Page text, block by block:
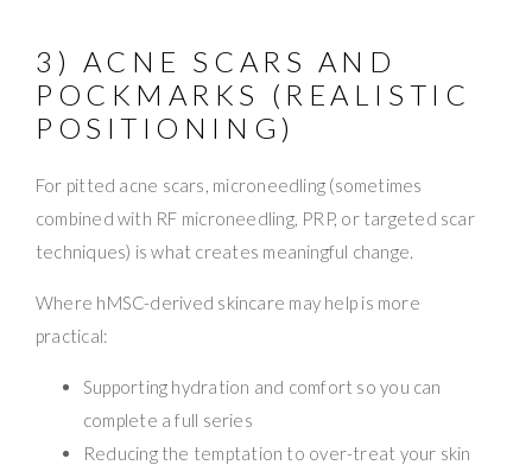
3) ACNE SCARS AND
POCKMARKS (REALISTIC
POSITIONING)
For pitted acne scars, microneedling (sometimes
combined with RF microneedling, PRP, or targeted scar
techniques) is what creates meaningful change.
Where hMSC-derived skincare may help is more
practical:
Supporting hydration and comfort so you can
complete a full series
Reducing the temptation to over-treat your skin